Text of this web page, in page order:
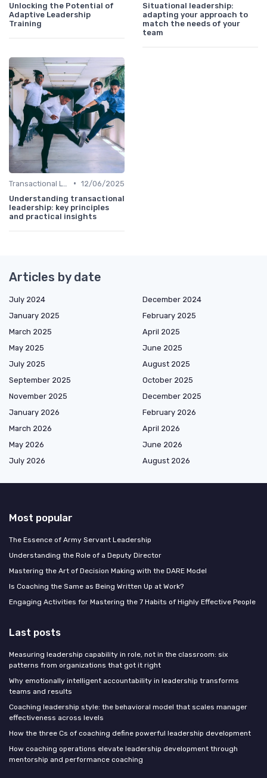
Unlocking the Potential of
Adaptive Leadership
Training
Situational leadership:
adapting your approach to
match the needs of your
team
• 12/06/2025
Understanding transactional
leadership: key principles
and practical insights
Articles by date
July 2024
December 2024
January 2025
February 2025
March 2025
April 2025
May 2025
June 2025
July 2025
August 2025
September 2025
October 2025
November 2025
December 2025
January 2026
February 2026
March 2026
April 2026
May 2026
June 2026
July 2026
August 2026
Most popular
The Essence of Army Servant Leadership
Understanding the Role of a Deputy Director
Mastering the Art of Decision Making with the DARE Model
Is Coaching the Same as Being Written Up at Work?
Engaging Activities for Mastering the 7 Habits of Highly Effective People
Last posts
Measuring leadership capability in role, not in the classroom: six
patterns from organizations that got it right
Why emotionally intelligent accountability in leadership transforms
teams and results
Coaching leadership style: the behavioral model that scales manager
effectiveness across levels
How the three Cs of coaching define powerful leadership development
How coaching operations elevate leadership development through
mentorship and performance coaching